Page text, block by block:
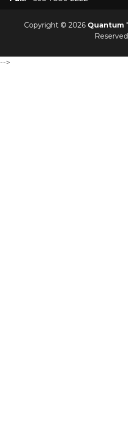
Copyright © 2026 Quantum
-->